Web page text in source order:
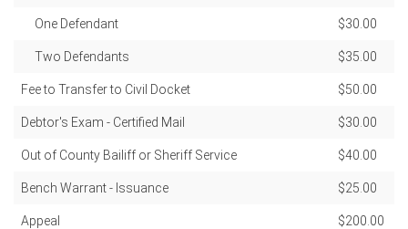
One Defendant $30.00
Two Defendants $35.00
Fee to Transfer to Civil Docket $50.00
Debtor's Exam - Certified Mail $30.00
Out of County Bailiff or Sheriff Service $40.00
Bench Warrant - Issuance $25.00
Appeal $200.00